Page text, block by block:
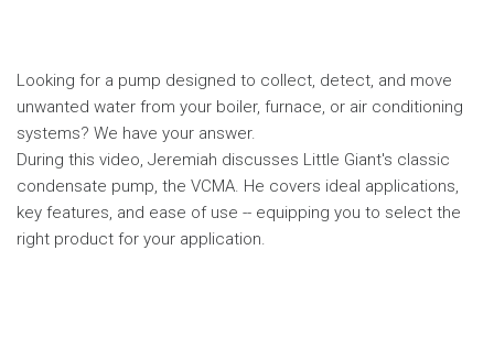
Looking for a pump designed to collect, detect, and move
unwanted water from your boiler, furnace, or air conditioning
systems? We have your answer.
During this video, Jeremiah discusses Little Giant's classic
condensate pump, the VCMA. He covers ideal applications,
key features, and ease of use -- equipping you to select the
right product for your application.